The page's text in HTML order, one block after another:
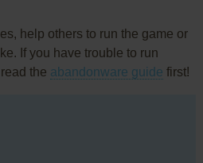
help others to run the game or
If you have trouble to run
the abandonware guide first!